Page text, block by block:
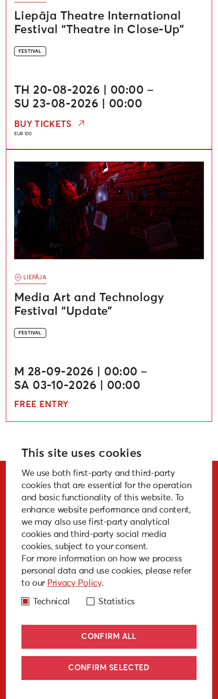
Liepāja Theatre International
Festival “Theatre in Close-Up”
FESTIVAL
TH 20-08-2026 | 00:00 –
SU 23-08-2026 | 00:00
BUY TICKETS
EUR 100
LIEPĀJA
Media Art and Technology
Festival “Update”
FESTIVAL
M 28-09-2026 | 00:00 –
SA 03-10-2026 | 00:00
FREE ENTRY
Stay Updated!
Cookies policy Privacy policy
This site uses cookies
We use both first-party and third-party
cookies that are essential for the operation
and basic functionality of this website. To
enhance website performance and content,
we may also use first-party analytical
cookies and third-party social media
cookies, subject to your consent.
For more information on how we process
personal data and use cookies, please refer
to our Privacy Policy.
Technical Statistics
CONFIRM ALL
CONFIRM SELECTED